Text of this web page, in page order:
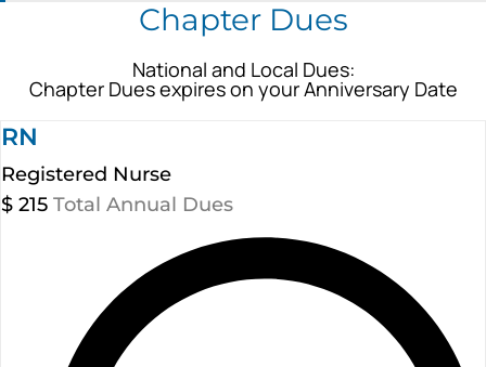
Chapter Dues
National and Local Dues:
Chapter Dues expires on your Anniversary Date
RN
Registered Nurse
$ 215 Total Annual Dues